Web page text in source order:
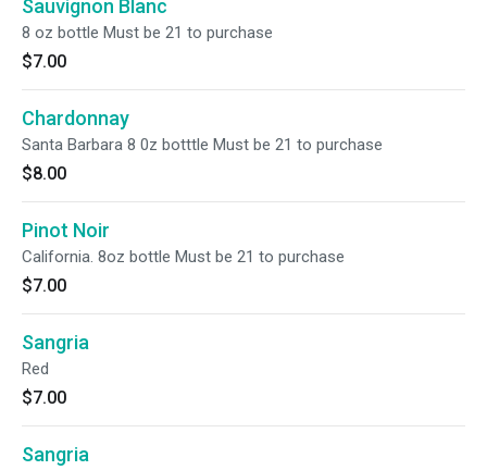
Sauvignon Blanc
8 oz bottle Must be 21 to purchase
$7.00
Chardonnay
Santa Barbara 8 0z botttle Must be 21 to purchase
$8.00
Pinot Noir
California. 8oz bottle Must be 21 to purchase
$7.00
Sangria
Red
$7.00
Sangria